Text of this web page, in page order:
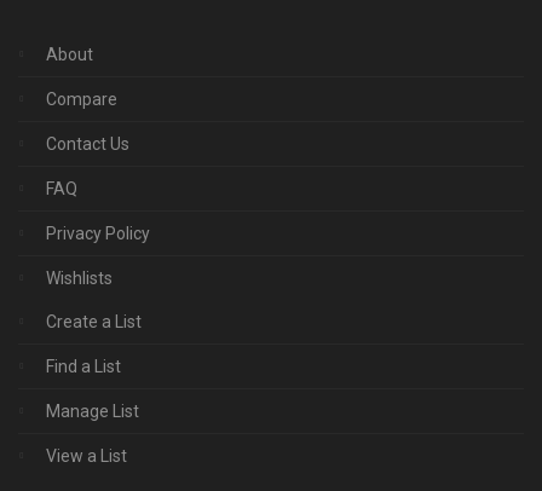
About
Compare
Contact Us
FAQ
Privacy Policy
Wishlists
Create a List
Find a List
Manage List
View a List